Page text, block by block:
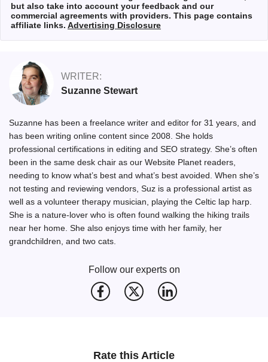
but also take into account your feedback and our
commercial agreements with providers. This page contains
affiliate links. Advertising Disclosure
WRITER:
Suzanne Stewart
Suzanne has been a freelance writer and editor for 31 years, and
has been writing online content since 2008. She holds
professional certifications in editing and SEO strategy. She’s often
been in the same desk chair as our Website Planet readers,
needing to know what’s best and what’s best avoided. When she’s
not testing and reviewing vendors, Suz is a professional artist as
well as a volunteer therapy musician, playing the Celtic lap harp.
She is a nature-lover who is often found walking the hiking trails
near her home. She also enjoys time with her family, her
grandchildren, and two cats.
Follow our experts on
Rate this Article